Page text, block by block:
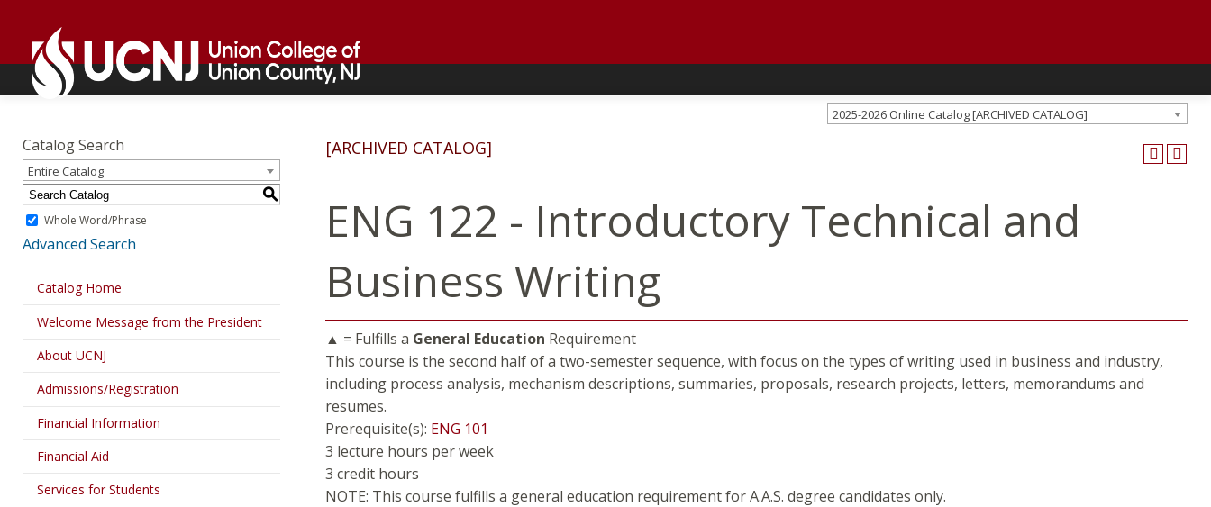
content
home
page
home
page
Academics 2025-2026 Online Catalog [ARCHIVED CATALOG]
Catalog Search
Entire Catalog
S
Whole Word/Phrase
Advanced Search
Catalog Home
Welcome Message from the President
About UCNJ
Admissions/Registration
Financial Information
Financial Aid
Services for Students
[ARCHIVED CATALOG]
ENG 122 - Introductory Technical and
Business Writing
▲ = Fulfills a General Education Requirement
This course is the second half of a two-semester sequence, with focus on the types of writing used in business and industry,
including process analysis, mechanism descriptions, summaries, proposals, research projects, letters, memorandums and
resumes.
Prerequisite(s): ENG 101
3 lecture hours per week
3 credit hours
NOTE: This course fulfills a general education requirement for A.A.S. degree candidates only.